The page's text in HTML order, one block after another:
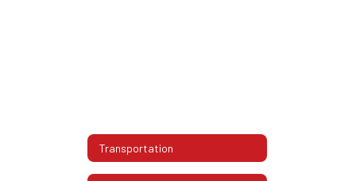
Transportation